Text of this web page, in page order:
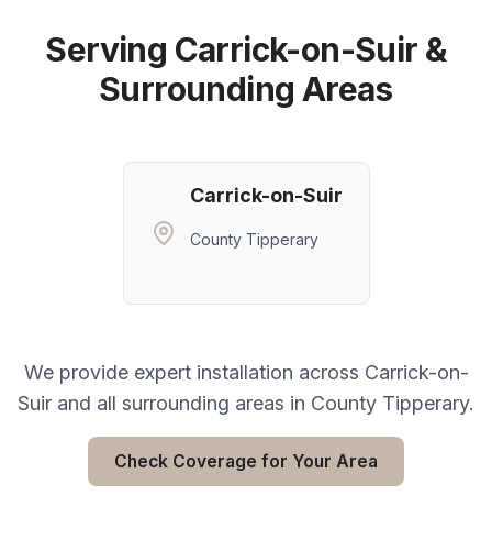
Serving Carrick-on-Suir &
Surrounding Areas
Carrick-on-Suir
County Tipperary
We provide expert installation across Carrick-on-
Suir and all surrounding areas in County Tipperary.
Check Coverage for Your Area